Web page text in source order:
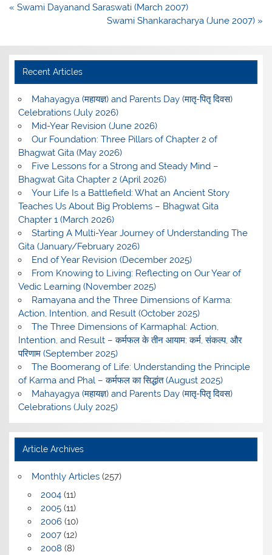
Post
« Swami Dayanand Saraswati (March 2007)
Swami Shankaracharya (June 2007) »
Recent Articles
Mahayagya (महायज्ञ) and Parents Day (मातृ-पितृ दिवस)
Celebrations (July 2026)
Mid-Year Revision (June 2026)
Our Foundation: Three Pillars of Chapter 2 of
Bhagwat Gita (May 2026)
Five Lessons for a Strong and Steady Mind –
Bhagwat Gita Chapter 2 (April 2026)
Your Life Is a Battlefield: What an Ancient Story
Teaches Us About Big Problems – Bhagwat Gita
Chapter 1 (March 2026)
Starting A Multi-Year Journey of Understanding The
Gita (January/February 2026)
End of Year Revision (December 2025)
From Knowing to Living: Reflecting on Our Year of
Vedic Learning (November 2025)
Ramayana and the Three Dimensions of Karma:
Action, Intention, and Result (October 2025)
The Three Dimensions of Karmaphal: Action,
Intention, and Result – कर्मफल के तीन आयाम: कर्म, संकल्प, और
परिणाम (September 2025)
The Boomerang of Life: Understanding the Principle
of Karma and Phal – कर्मफल का सिद्धांत (August 2025)
Mahayagya (महायज्ञ) and Parents Day (मातृ-पितृ दिवस)
Celebrations (July 2025)
Article Archives
Monthly Articles(257)
2004(11)
2005(11)
2006(10)
2007(12)
2008 (8)